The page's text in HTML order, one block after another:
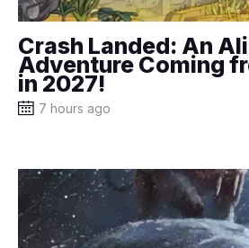
Crash Landed: An
Adventure Coming
in 2027!
7 hours ago